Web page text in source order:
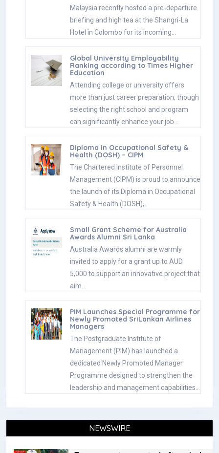
Malaysia recently hosted a pre-departure
briefing and high tea at the Shangri-La
Hotel in Colombo for its incoming…
Global University Employability
Ranking according to Times Higher
Education
Attending college or university offers
more than just career preparation, though
selecting the right school and program
can significantly enhance your job…
Diploma in Occupational Safety &
Health (DOSH) – CIPM
The Chartered Institute of Personnel
Management (CIPM) is proud to announce
the launch of its Diploma in Occupational
Safety & Health (DOSH),…
Small Grant Scheme for Australia
Awards Alumni Sri Lanka
Australia Awards alumni are warmly
invited to apply for a grant up to AUD
5,000 to support an innovative project that
aim…
PIM Launches Special Programme for
Newly Promoted SriLankan Airlines
Managers
The Postgraduate Institute of
Management (PIM) has launched a
dedicated Newly Promoted Manager
Programme designed to strengthen the
leadership and management capabilities…
NEWSWIRE